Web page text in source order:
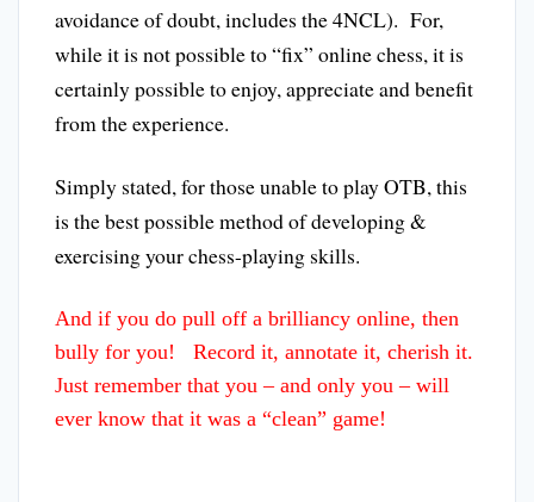
avoidance of doubt, includes the 4NCL). For,
while it is not possible to “fix” online chess, it is
certainly possible to enjoy, appreciate and benefit
from the experience.
Simply stated, for those unable to play OTB, this
is the best possible method of developing &
exercising your chess-playing skills.
And if you do pull off a brilliancy online, then
bully for you! Record it, annotate it, cherish it.
Just remember that you – and only you – will
ever know that it was a “clean” game!